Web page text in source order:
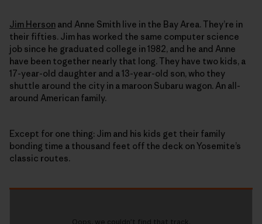
Jim Herson and Anne Smith live in the Bay Area. They’re in
their fifties. Jim has worked the same computer science
job since he graduated college in 1982, and he and Anne
have been together nearly that long. They have two kids, a
17-year-old daughter and a 13-year-old son, who they
shuttle around the city in a maroon Subaru wagon. An all-
around American family.
Except for one thing: Jim and his kids get their family
bonding time a thousand feet off the deck on Yosemite’s
classic routes.